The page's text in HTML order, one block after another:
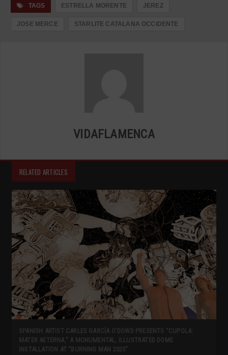
TAGS ESTRELLA MORENTE JEREZ
JOSE MERCE STARLITE CATALANA OCCIDENTE
VIDAFLAMENCA
RELATED ARTICLES
SPANISH ARTIST CARLES GARCÍA O’DOWD PRESENTS “CUPOLA:
MATER AETERNA,” A MONUMENTAL, ILLUSTRATED DOME
INSTALLATION AT “BURNING MAN 2025”